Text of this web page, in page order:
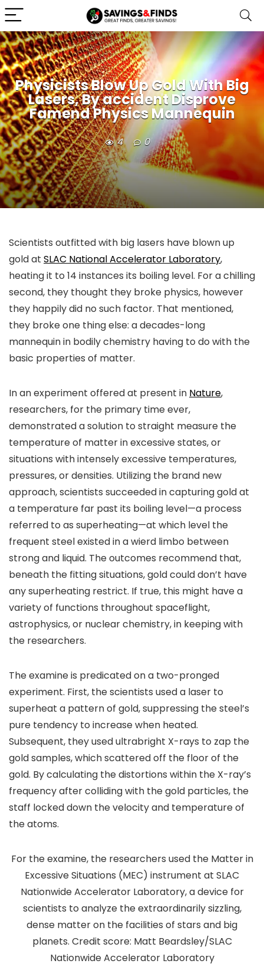
Physicists Blow Up Gold With Big
Lasers, By accident Disprove
Famend Physics Mannequin
4 0
Scientists outfitted with big lasers have blown up
gold at SLAC National Accelerator Laboratory,
heating it to 14 instances its boiling level. For a chilling
second, they thought they broke physics, however
they happily did no such factor. That mentioned,
they broke one thing else: a decades-long
mannequin in bodily chemistry having to do with the
basic properties of matter.
In an experiment offered at present in Nature,
researchers, for the primary time ever,
demonstrated a solution to straight measure the
temperature of matter in excessive states, or
situations with intensely excessive temperatures,
pressures, or densities. Utilizing the brand new
approach, scientists succeeded in capturing gold at
a temperature far past its boiling level—a process
referred to as superheating—at which level the
frequent steel existed in a wierd limbo between
strong and liquid. The outcomes recommend that,
beneath the fitting situations, gold could don’t have
any superheating restrict. If true, this might have a
variety of functions throughout spaceflight,
astrophysics, or nuclear chemistry, in keeping with
the researchers.
The examine is predicated on a two-pronged
experiment. First, the scientists used a laser to
superheat a pattern of gold, suppressing the steel’s
pure tendency to increase when heated.
Subsequent, they used ultrabright X-rays to zap the
gold samples, which scattered off the floor of the
gold. By calculating the distortions within the X-ray’s
frequency after colliding with the gold particles, the
staff locked down the velocity and temperature of
the atoms.
For the examine, the researchers used the Matter in
Excessive Situations (MEC) instrument at SLAC
Nationwide Accelerator Laboratory, a device for
scientists to analyze the extraordinarily sizzling,
dense matter on the facilities of stars and big
planets. Credit score: Matt Beardsley/SLAC
Nationwide Accelerator Laboratory